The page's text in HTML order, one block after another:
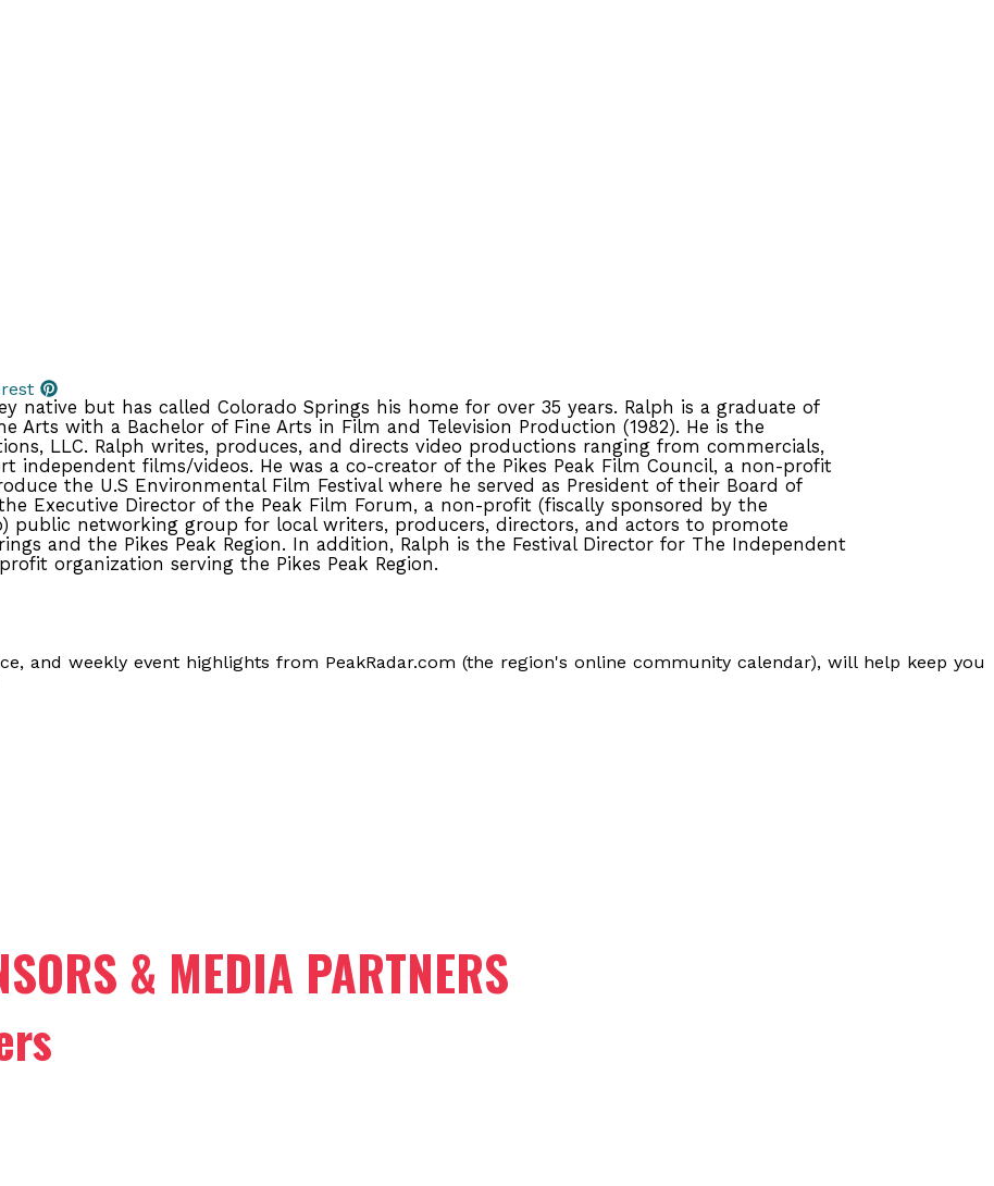
native but has called Colorado Springs his home for over 35 years. Ralph is a graduate of
Arts with a Bachelor of Fine Arts in Film and Television Production (1982). He is the
LLC. Ralph writes, produces, and directs video productions ranging from commercials,
independent films/videos. He was a co-creator of the Pikes Peak Film Council, a non-profit
the U.S Environmental Film Festival where he served as President of their Board of
Executive Director of the Peak Film Forum, a non-profit (fiscally sponsored by the
public networking group for local writers, producers, directors, and actors to promote
and the Pikes Peak Region. In addition, Ralph is the Festival Director for The Independent
organization serving the Pikes Peak Region.
and weekly event highlights from PeakRadar.com (the region's online community calendar), will help keep you
& MEDIA PARTNERS